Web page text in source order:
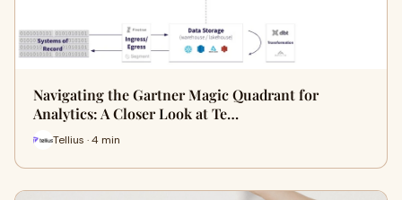
Navigating the Gartner Magic Quadrant for
Analytics: A Closer Look at Te…
Tellius · 4 min